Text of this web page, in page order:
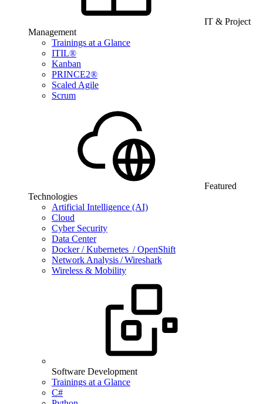
IT & Project
Management
Trainings at a Glance
ITIL®
Kanban
PRINCE2®
Scaled Agile
Scrum
Featured
Technologies
Artificial Intelligence (AI)
Cloud
Cyber Security
Data Center
Docker / Kubernetes / OpenShift
Network Analysis / Wireshark
Wireless & Mobility
Software Development
Trainings at a Glance
C#